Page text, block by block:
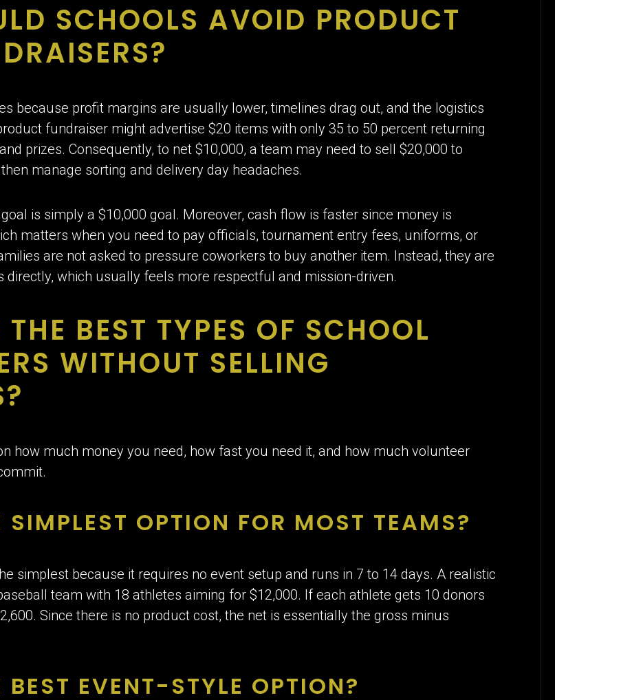
SCHOOLS AVOID PRODUCT
because profit margins are usually lower, timelines drag out, and the logistics
fundraiser might advertise $20 items with only 35 to 50 percent returning
prizes. Consequently, to net $10,000, a team may need to sell $20,000 to
manage sorting and delivery day headaches.
is simply a $10,000 goal. Moreover, cash flow is faster since money is
matters when you need to pay officials, tournament entry fees, uniforms, or
are not asked to pressure coworkers to buy another item. Instead, they are
directly, which usually feels more respectful and mission-driven.
BEST TYPES OF SCHOOL
WITHOUT SELLING
how much money you need, how fast you need it, and how much volunteer
OPTION FOR MOST TEAMS?
simplest because it requires no event setup and runs in 7 to 14 days. A realistic
team with 18 athletes aiming for $12,000. If each athlete gets 10 donors
Since there is no product cost, the net is essentially the gross minus
EVENT-STYLE OPTION?